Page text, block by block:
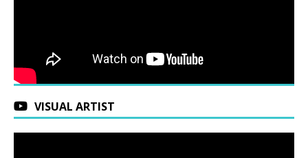
VISUAL ARTIST